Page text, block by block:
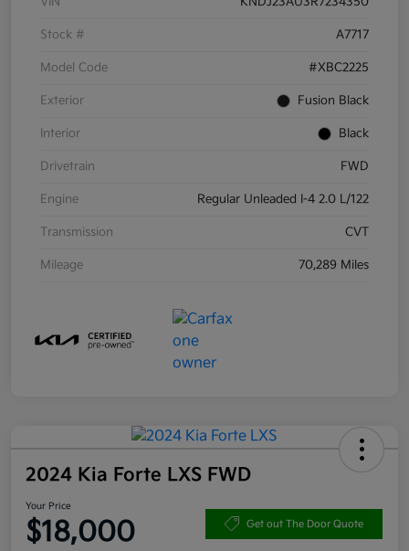
Stock # A7717
Model Code #XBC2225
Exterior Fusion Black
Interior Black
Drivetrain FWD
Engine Regular Unleaded I-4 2.0 L/122
Transmission CVT
Mileage 70,289 Miles
2024 Kia Forte LXS FWD
Your Price
$18,000 Get out The Door Quote